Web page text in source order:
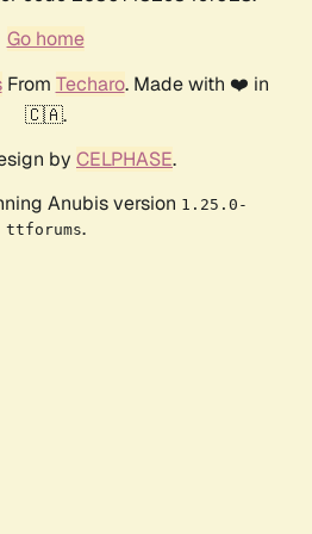
Go home
From Techaro. Made with ❤️ in
🇨🇦.
by CELPHASE.
Anubis version 1.25.0-
ttforums.